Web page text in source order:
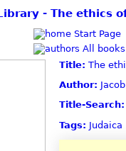
- The ethics
Start Page
All
Title: The
Author:
Title-Search:
Tags: Judaica